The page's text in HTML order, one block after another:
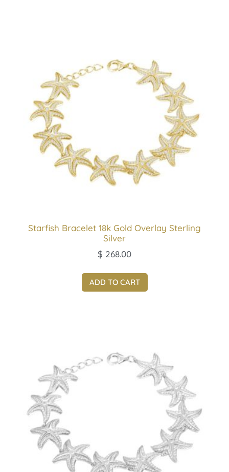
Starfish Bracelet 18k Gold Overlay Sterling
Silver
$ 268.00
ADD TO CART